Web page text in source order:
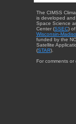
The CIMSS
is developed
Space Science
Center (SSEC)
Wisconsin-
funded by the
Satellite
(STAR).
For comments